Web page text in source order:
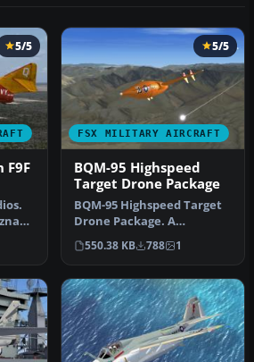
5/5
F9F
Gr…
FSX MILITARY AIRCRAFT
5/5
BQM-95 Highspeed
Target Drone Package
BQM-95 Highspeed Target
Drone Package. A
modification of Mike
Stone's Stoneai…
550.38 KB 788 1